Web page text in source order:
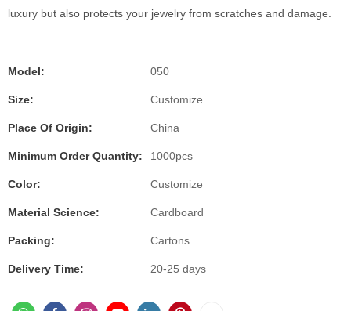
luxury but also protects your jewelry from scratches and damage.
Model: 050
Size: Customize
Place Of Origin: China
Minimum Order Quantity: 1000pcs
Color: Customize
Material Science: Cardboard
Packing: Cartons
Delivery Time: 20-25 days